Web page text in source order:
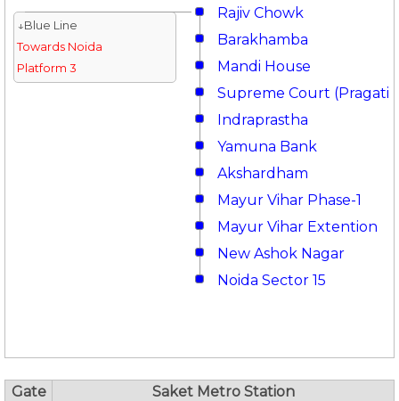
Rajiv Chowk
↓Blue Line
Towards Noida
Platform 3
Barakhamba
Mandi House
Supreme Court (Pragati
Indraprastha
Yamuna Bank
Akshardham
Mayur Vihar Phase-1
Mayur Vihar Extention
New Ashok Nagar
Noida Sector 15
Gate
Saket Metro Station